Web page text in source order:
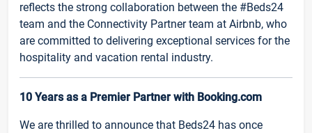
reflects the strong collaboration between the #Beds24
team and the Connectivity Partner team at Airbnb, who
are committed to delivering exceptional services for the
hospitality and vacation rental industry.
10 Years as a Premier Partner with Booking.com
We are thrilled to announce that Beds24 has once